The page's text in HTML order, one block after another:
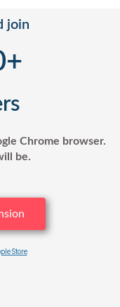
join
+
Chrome browser.
be.
Store